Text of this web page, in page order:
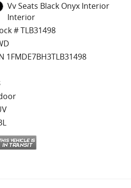
Vv Seats Black Onyx Interior
Interior
# TLB31498
1FMDE7BH3TLB31498